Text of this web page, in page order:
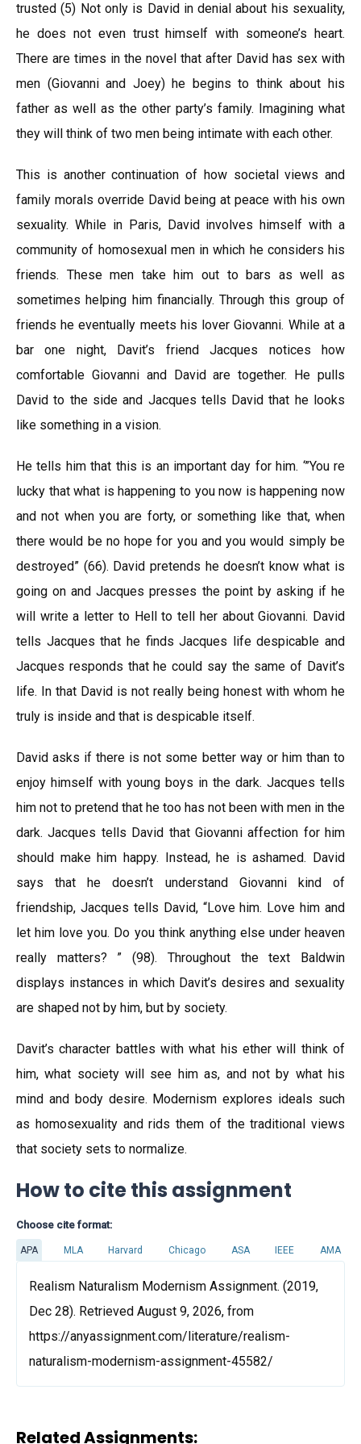
trusted (5) Not only is David in denial about his sexuality,
he does not even trust himself with someone’s heart.
There are times in the novel that after David has sex with
men (Giovanni and Joey) he begins to think about his
father as well as the other party’s family. Imagining what
they will think of two men being intimate with each other.
This is another continuation of how societal views and
family morals override David being at peace with his own
sexuality. While in Paris, David involves himself with a
community of homosexual men in which he considers his
friends. These men take him out to bars as well as
sometimes helping him financially. Through this group of
friends he eventually meets his lover Giovanni. While at a
bar one night, Davit’s friend Jacques notices how
comfortable Giovanni and David are together. He pulls
David to the side and Jacques tells David that he looks
like something in a vision.
He tells him that this is an important day for him. ‘”You re
lucky that what is happening to you now is happening now
and not when you are forty, or something like that, when
there would be no hope for you and you would simply be
destroyed” (66). David pretends he doesn’t know what is
going on and Jacques presses the point by asking if he
will write a letter to Hell to tell her about Giovanni. David
tells Jacques that he finds Jacques life despicable and
Jacques responds that he could say the same of Davit’s
life. In that David is not really being honest with whom he
truly is inside and that is despicable itself.
David asks if there is not some better way or him than to
enjoy himself with young boys in the dark. Jacques tells
him not to pretend that he too has not been with men in the
dark. Jacques tells David that Giovanni affection for him
should make him happy. Instead, he is ashamed. David
says that he doesn’t understand Giovanni kind of
friendship, Jacques tells David, “Love him. Love him and
let him love you. Do you think anything else under heaven
really matters? ” (98). Throughout the text Baldwin
displays instances in which Davit’s desires and sexuality
are shaped not by him, but by society.
Davit’s character battles with what his ether will think of
him, what society will see him as, and not by what his
mind and body desire. Modernism explores ideals such
as homosexuality and rids them of the traditional views
that society sets to normalize.
How to cite this assignment
Choose cite format:
APA MLA Harvard Chicago ASA IEEE AMA
Realism Naturalism Modernism Assignment. (2019,
Dec 28). Retrieved August 9, 2026, from
https://anyassignment.com/literature/realism-
naturalism-modernism-assignment-45582/
Related Assignments: